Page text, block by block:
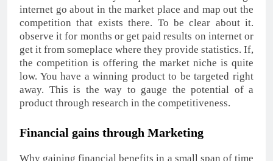
internet go about in the market place and map out the
competition that exists there. To be clear about it.
observe it for months or get paid results on internet or
get it from someplace where they provide statistics. If,
the competition is offering the market niche is quite
low. You have a winning product to be targeted right
away. This is the way to gauge the potential of a
product through research in the competitiveness.
Financial gains through Marketing
Why gaining financial benefits in a small span of time